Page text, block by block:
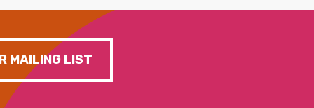
MAILING LIST